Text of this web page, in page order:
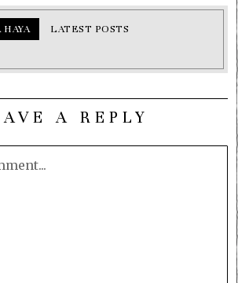
HAYA LATEST POSTS
A REPLY